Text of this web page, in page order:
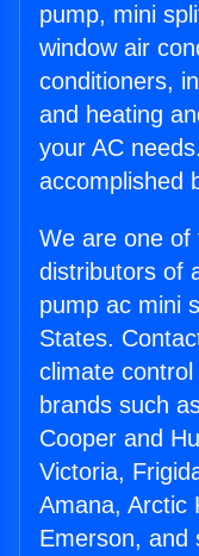
pump, mini
window air
conditioners,
and heating
your AC
accomplished
We are one of
distributors of
pump ac mini
States.
climate
brands such
Cooper and
Victoria,
Amana, Arctic
Emerson, and